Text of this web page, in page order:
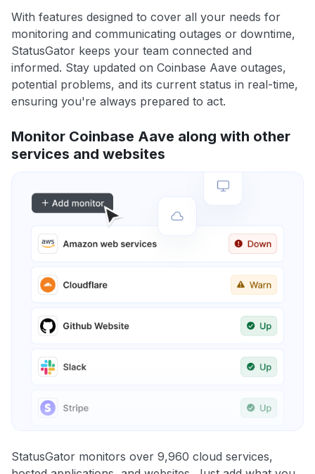
With features designed to cover all your needs for
monitoring and communicating outages or downtime,
StatusGator keeps your team connected and
informed. Stay updated on Coinbase Aave outages,
potential problems, and its current status in real-time,
ensuring you're always prepared to act.
Monitor Coinbase Aave along with other
services and websites
StatusGator monitors over 9,960 cloud services,